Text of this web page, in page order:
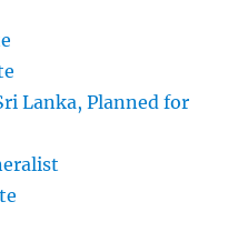
Lanka, Planned for